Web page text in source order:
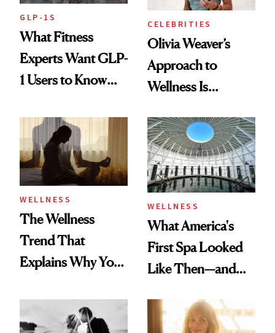
GLP-1S
What Fitness
Experts Want GLP-
1 Users to Know
CELEBRITIES
Olivia Weaver’s
Approach to
Wellness Is
Practical
WELLNESS
The Wellness
Trend That
Explains Why You
and Off
WELLNESS
What America's
First Spa Looked
Like Then—and
Visiting Today